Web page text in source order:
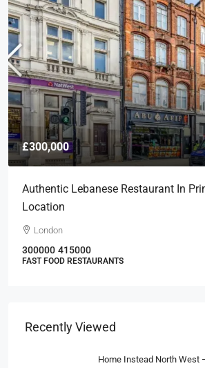
£300,000
Authentic Lebanese Restaurant In
Location
London
300000 415000
FAST FOOD RESTAURANTS
Recently Viewed
Home Instead North West